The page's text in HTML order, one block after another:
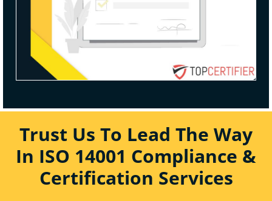
Trust Us To Lead The Way
In ISO 14001 Compliance &
Certification Services